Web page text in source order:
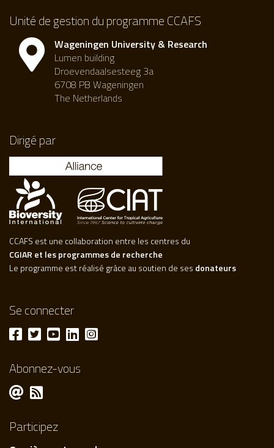
Unité de gestion du programme CCAFS
Wageningen University & Research
Lumen building
Droevendaalsesteeg 3a
6708 PB Wageningen
The Netherlands
Dirigé par
CCAFS est une collaboration entre les centres du
CGIAR et les programmes de recherche
Le programme est réalisé grâce au soutien de ses donateurs
Se connecter
Abonnez-vous
Participez